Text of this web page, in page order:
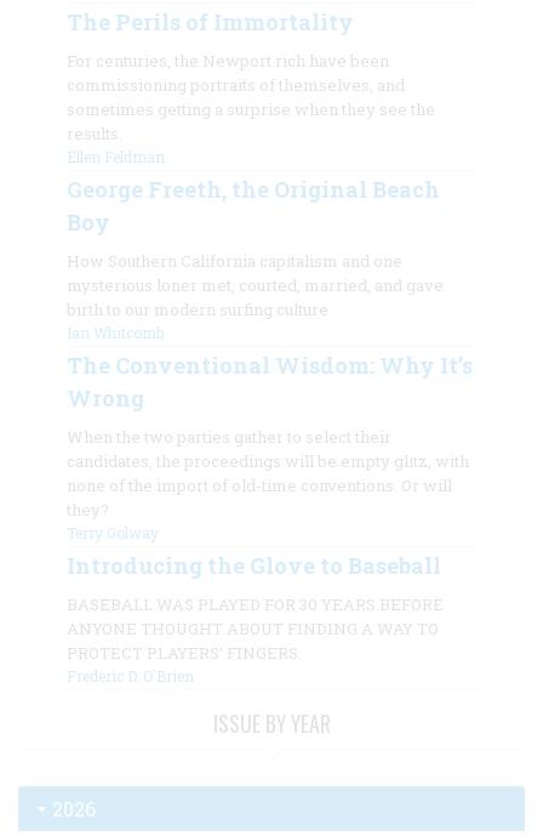
The Perils of Immortality
For centuries, the Newport rich have been
commissioning portraits of themselves, and
sometimes getting a surprise when they see the
results.
Ellen Feldman
George Freeth, the Original Beach
Boy
How Southern California capitalism and one
mysterious loner met, courted, married, and gave
birth to our modern surfing culture
Ian Whitcomb
The Conventional Wisdom: Why It’s
Wrong
When the two parties gather to select their
candidates, the proceedings will be empty glitz, with
none of the import of old-time conventions. Or will
they?
Terry Golway
Introducing the Glove to Baseball
BASEBALL WAS PLAYED FOR 30 YEARS BEFORE
ANYONE THOUGHT ABOUT FINDING A WAY TO
PROTECT PLAYERS’ FINGERS.
Frederic D. O'Brien
ISSUE BY YEAR
2026